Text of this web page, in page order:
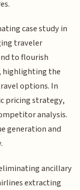
case study in
traveler
to flourish
highlighting the
options. In
pricing strategy,
analysis.
generation and
ancillary
extracting